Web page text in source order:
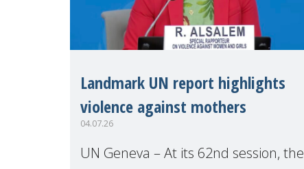
Landmark UN report highlights
violence against mothers
04.07.26
UN Geneva – At its 62nd session, the